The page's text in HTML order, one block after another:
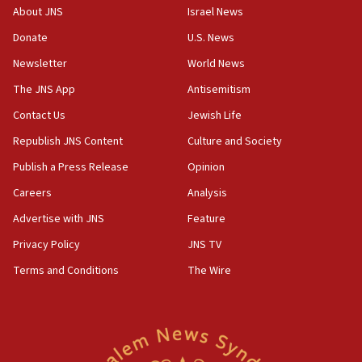
Israeli official: Missile interceptor supply no
Far-left Israelis target Religious Zionism Party HQ
10:45
Pezeshkian: Palestinian cause ‘unalterable
principle’ of Iran’s foreign policy
09:47
containing dozens of rockets
09:36
CENTCOM: US forces aided 1,000-plus ships
About JNS
Donate
Newsletter
The JNS App
Contact Us
Republish JNS Content
Publish a Press Release
Careers
Advertise with JNS
Privacy Policy
Terms and Conditions
Israel News
U.S. News
World News
Antisemitism
Jewish Life
Culture and Society
Opinion
Analysis
Feature
JNS TV
The Wire